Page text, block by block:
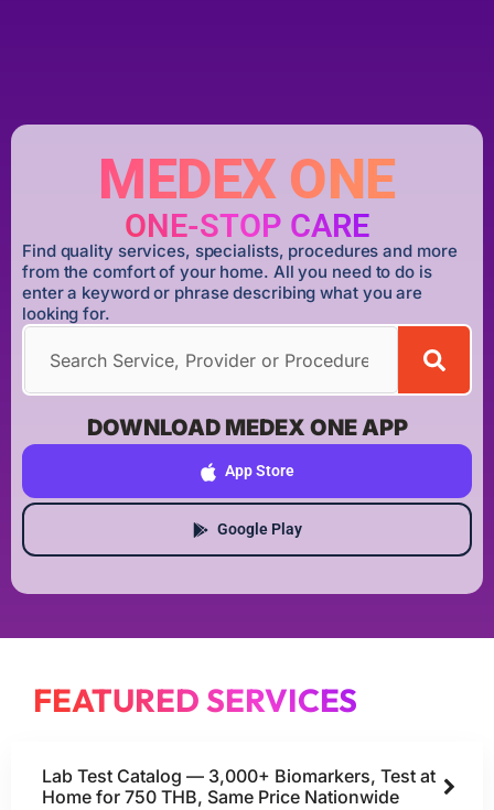
MEDEX ONE
ONE-STOP CARE
Find quality services, specialists, procedures and more
from the comfort of your home. All you need to do is
enter a keyword or phrase describing what you are
looking for.
DOWNLOAD MEDEX ONE APP
App Store
Google Play
FEATURED SERVICES
Lab Test Catalog — 3,000+ Biomarkers, Test at
Home for 750 THB, Same Price Nationwide